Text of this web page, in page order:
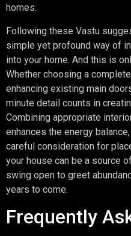
homes.
Following these Vastu
simple yet profound way of
into your home. And this is
Whether choosing a
enhancing existing main
minute detail counts in
Combining appropriate
enhances the energy
careful consideration for
your house can be a source
swing open to greet
years to come.
Frequently